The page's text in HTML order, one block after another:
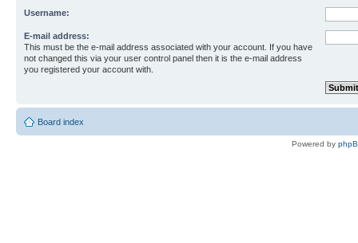
Username:
E-mail address:
This must be the e-mail address associated with your account. If you have
not changed this via your user control panel then it is the e-mail address
you registered your account with.
Board index
Powered by